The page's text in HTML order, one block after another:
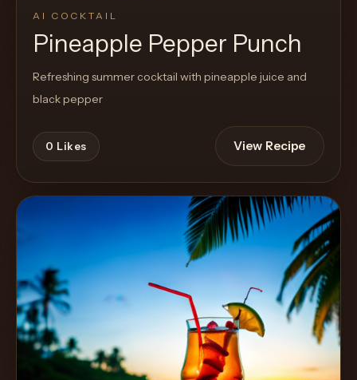
AI COCKTAIL
Pineapple Pepper Punch
Refreshing summer cocktail with pineapple juice and
black pepper
0 Likes View Recipe